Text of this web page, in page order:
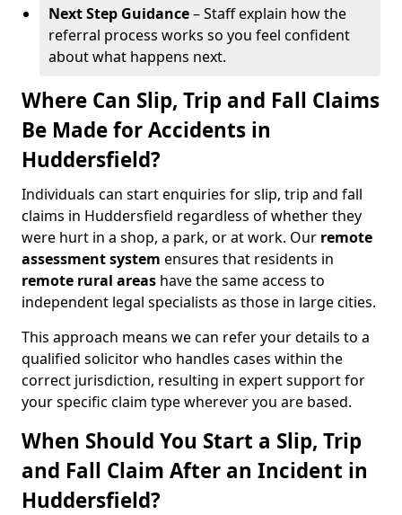
Next Step Guidance– Staff explain how the
referral process works so you feel confident
about what happens next.
Where Can Slip, Trip and Fall Claims
Be Made for Accidents in
Huddersfield?
Individuals can start enquiries for slip, trip and fall
claims in Huddersfield regardless of whether they
were hurt in a shop, a park, or at work. Our remote
assessment system ensures that residents in
remote rural areas have the same access to
independent legal specialists as those in large cities.
This approach means we can refer your details to a
qualified solicitor who handles cases within the
correct jurisdiction, resulting in expert support for
your specific claim type wherever you are based.
When Should You Start a Slip, Trip
and Fall Claim After an Incident in
Huddersfield?